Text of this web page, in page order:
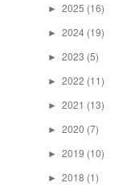
► 2025 (16)
► 2024 (19)
► 2023 (5)
► 2022 (11)
► 2021 (13)
► 2020 (7)
► 2019 (10)
► 2018 (1)